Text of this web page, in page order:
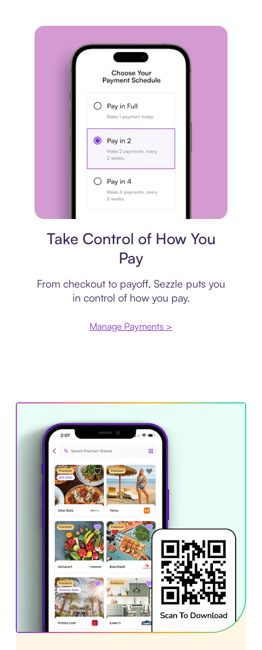
Take Control of How You
Pay
From checkout to payoff, Sezzle puts you
in control of how you pay.
Manage Payments >